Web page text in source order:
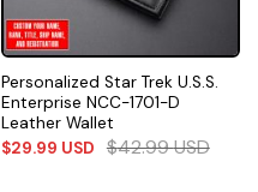
Personalized Star Trek U.S.S.
Enterprise NCC-1701-D
Leather Wallet
$29.99 USD $42.99USD